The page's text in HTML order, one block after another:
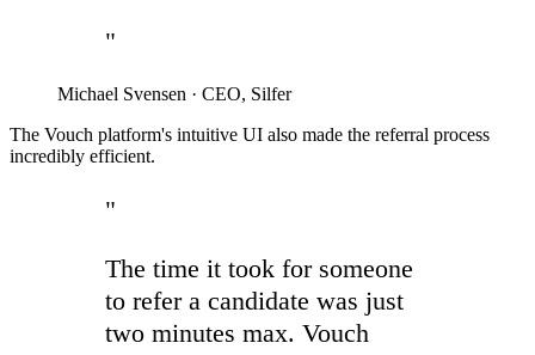
"
Michael Svensen · CEO, Silfer
The Vouch platform's intuitive UI also made the referral process
incredibly efficient.
"
The time it took for someone
to refer a candidate was just
two minutes max. Vouch